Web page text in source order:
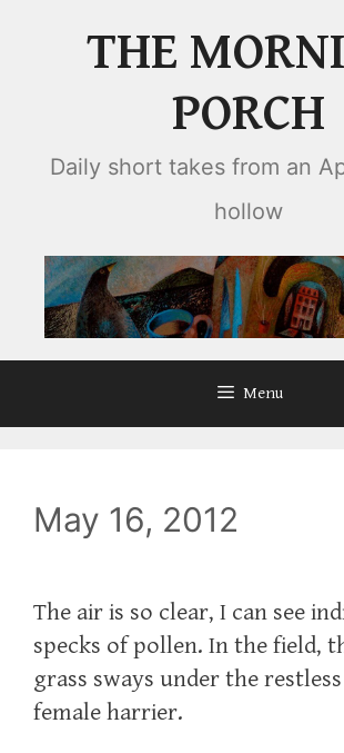
THE
PORCH
Daily short takes from an
hollow
Menu
May 16, 2012
The air is so clear, I can see
specks of pollen. In the field,
grass sways under the
female harrier.